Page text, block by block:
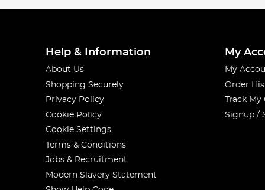
Help & Information
About Us
Shopping Securely
Privacy Policy
Cookie Policy
Cookie Settings
Terms & Conditions
Jobs & Recruitment
Modern Slavery Statement
My
My
Order
Track
Signup /